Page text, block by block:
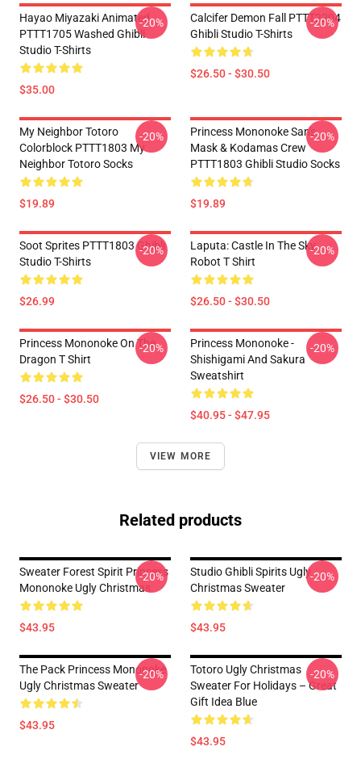
Hayao Miyazaki Animated
PTTT1705 Washed Ghibli
Studio T-Shirts
$35.00
-20%
Calcifer Demon Fall PTTT2204
Ghibli Studio T-Shirts
$26.50 - $30.50
-20%
My Neighbor Totoro
Colorblock PTTT1803 My
Neighbor Totoro Socks
$19.89
-20%
Princess Mononoke San's
Mask & Kodamas Crew
PTTT1803 Ghibli Studio Socks
$19.89
-20%
Soot Sprites PTTT1803 Ghibli
Studio T-Shirts
$26.99
-20%
Laputa: Castle In The Sky
Robot T Shirt
$26.50 - $30.50
-20%
Princess Mononoke On The
Dragon T Shirt
$26.50 - $30.50
-20%
Princess Mononoke -
Shishigami And Sakura
Sweatshirt
$40.95 - $47.95
-20%
VIEW MORE
Related products
Sweater Forest Spirit Princess
Mononoke Ugly Christmas
$43.95
-20%
Studio Ghibli Spirits Ugly
Christmas Sweater
$43.95
-20%
The Pack Princess Mononoke
Ugly Christmas Sweater
$43.95
-20%
Totoro Ugly Christmas
Sweater For Holidays – Great
Gift Idea Blue
$43.95
-20%